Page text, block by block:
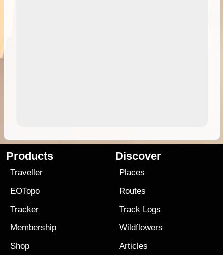
Products
Traveller
EOTopo
Tracker
Membership
Shop
Discover
Places
Routes
Track Logs
Wildflowers
Articles